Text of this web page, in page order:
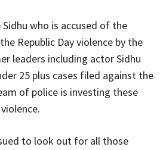
who is accused of the
Republic Day violence by the
leaders including actor Sidhu
25 plus cases filed against the
of police is investing these
to look out for all those